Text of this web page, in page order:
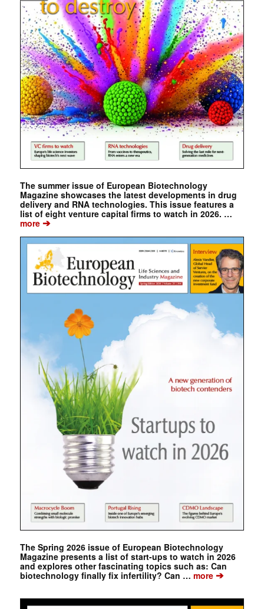
The summer issue of European Biotechnology
Magazine showcases the latest developments in drug
delivery and RNA technologies. This issue features a
list of eight venture capital firms to watch in 2026. …
more➔
The Spring 2026 issue of European Biotechnology
Magazine presents a list of start-ups to watch in 2026
and explores other fascinating topics such as: Can
biotechnology finally fix infertility? Can … more➔